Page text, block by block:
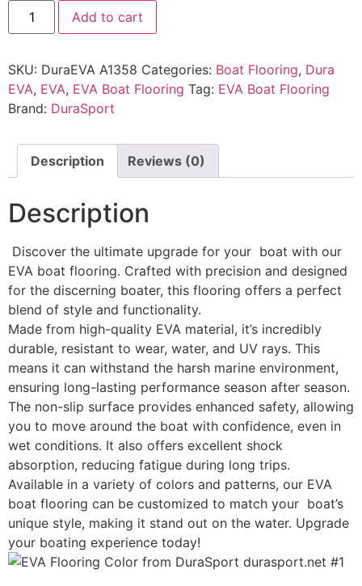
Add to cart
SKU: DuraEVA A1358 Categories: Boat Flooring, Dura
EVA, EVA, EVA Boat Flooring Tag: EVA Boat Flooring
Brand: DuraSport
Description Reviews (0)
Description
Discover the ultimate upgrade for your boat with our
EVA boat flooring. Crafted with precision and designed
for the discerning boater, this flooring offers a perfect
blend of style and functionality.
Made from high-quality EVA material, it’s incredibly
durable, resistant to wear, water, and UV rays. This
means it can withstand the harsh marine environment,
ensuring long-lasting performance season after season.
The non-slip surface provides enhanced safety, allowing
you to move around the boat with confidence, even in
wet conditions. It also offers excellent shock
absorption, reducing fatigue during long trips.
Available in a variety of colors and patterns, our EVA
boat flooring can be customized to match your boat’s
unique style, making it stand out on the water. Upgrade
your boating experience today!